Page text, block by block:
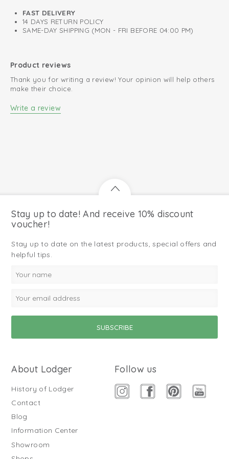
FAST DELIVERY
14 DAYS RETURN POLICY
SAME-DAY SHIPPING (MON - FRI BEFORE 04:00 PM)
Product reviews
Thank you for writing a review! Your opinion will help others
make their choice.
Write a review
Stay up to date! And receive 10% discount
voucher!
Stay up to date on the latest products, special offers and
helpful tips.
About Lodger
History of Lodger
Contact
Blog
Information Center
Showroom
Follow us